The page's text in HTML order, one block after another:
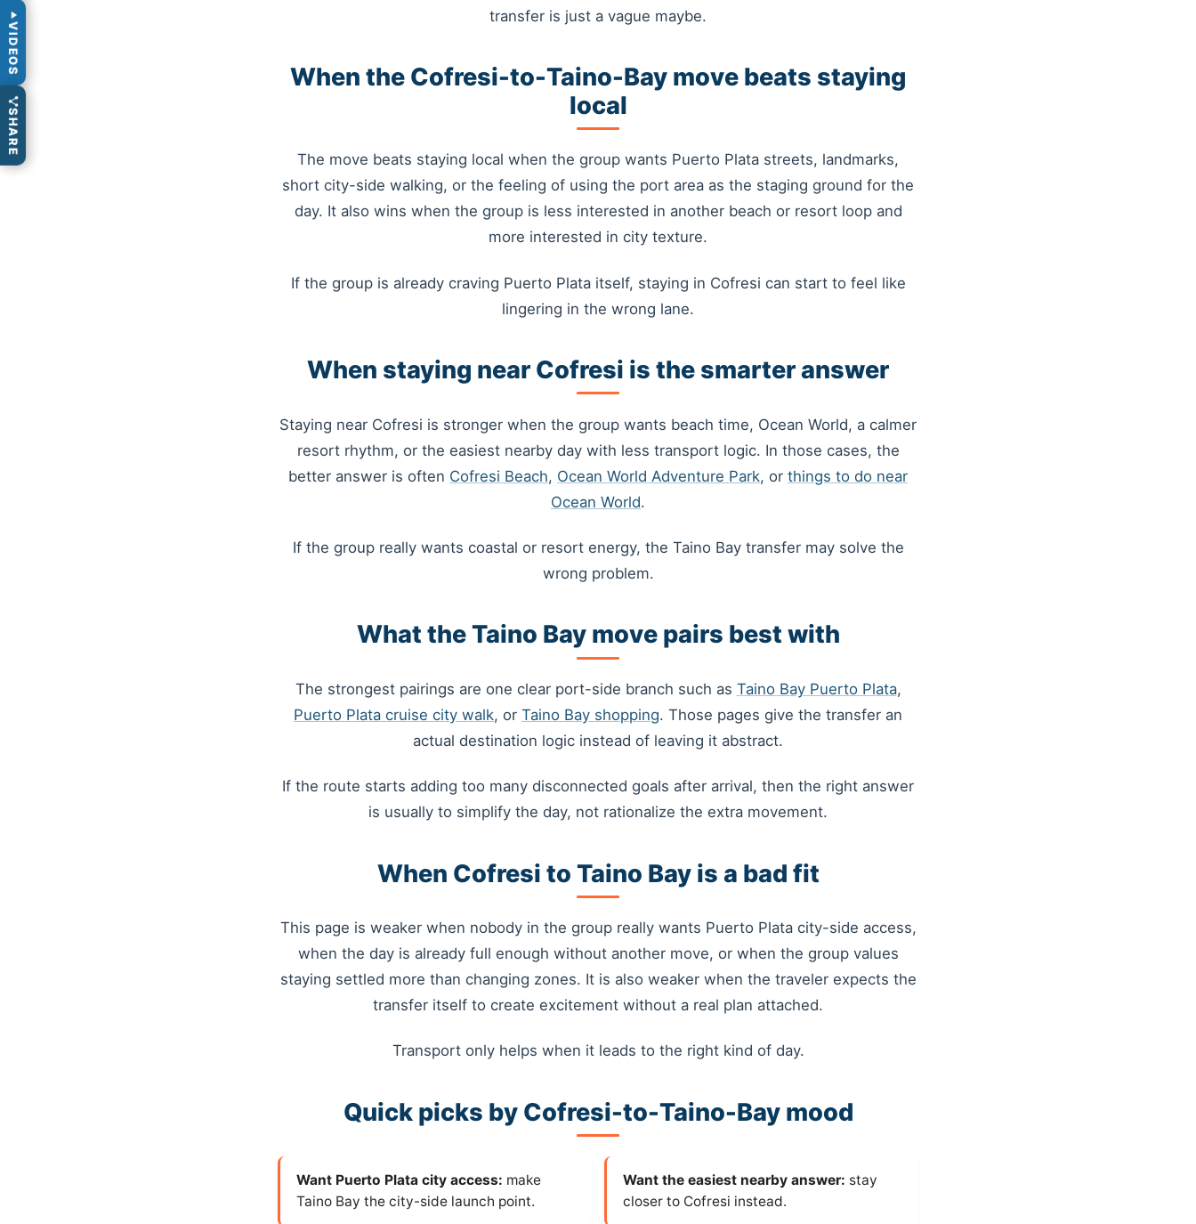
transfer is just a vague maybe.
When the Cofresi-to-Taino-Bay move beats staying
local
The move beats staying local when the group wants Puerto Plata streets, landmarks,
short city-side walking, or the feeling of using the port area as the staging ground for the
day. It also wins when the group is less interested in another beach or resort loop and
more interested in city texture.
If the group is already craving Puerto Plata itself, staying in Cofresi can start to feel like
lingering in the wrong lane.
When staying near Cofresi is the smarter answer
Staying near Cofresi is stronger when the group wants beach time, Ocean World, a calmer
resort rhythm, or the easiest nearby day with less transport logic. In those cases, the
better answer is often Cofresi Beach, Ocean World Adventure Park, or things to do near
Ocean World.
If the group really wants coastal or resort energy, the Taino Bay transfer may solve the
wrong problem.
What the Taino Bay move pairs best with
The strongest pairings are one clear port-side branch such as Taino Bay Puerto Plata,
Puerto Plata cruise city walk, or Taino Bay shopping. Those pages give the transfer an
actual destination logic instead of leaving it abstract.
If the route starts adding too many disconnected goals after arrival, then the right answer
is usually to simplify the day, not rationalize the extra movement.
When Cofresi to Taino Bay is a bad fit
This page is weaker when nobody in the group really wants Puerto Plata city-side access,
when the day is already full enough without another move, or when the group values
staying settled more than changing zones. It is also weaker when the traveler expects the
transfer itself to create excitement without a real plan attached.
Transport only helps when it leads to the right kind of day.
Quick picks by Cofresi-to-Taino-Bay mood
Want Puerto Plata city access: make
Taino Bay the city-side launch point.
Want the easiest nearby answer: stay
closer to Cofresi instead.
VIDEOS
SHARE